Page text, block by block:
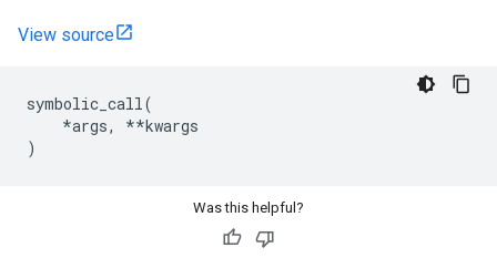
View source
symbolic_call(
*args, **kwargs
)
Was this helpful?